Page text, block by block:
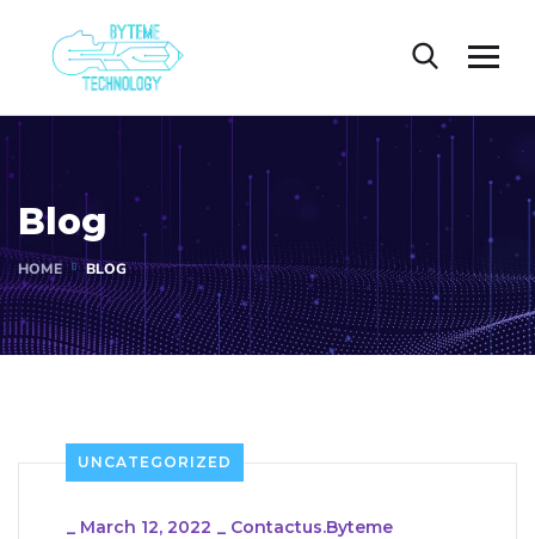
Blog
HOME BLOG
UNCATEGORIZED
_ March 12, 2022 _ Contactus.byteme